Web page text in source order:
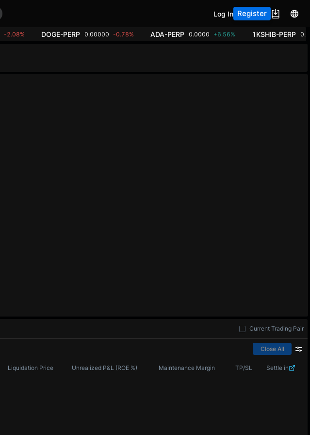
Log In Register
-2.08% DOGE-PERP 0.00000 -0.78% ADA-PERP 0.0000 +6.56% 1KSHIB-PERP
Current Trading Pair
Close All
Liquidation Price Unrealized P&L (ROE %) Maintenance Margin TP/SL Settle in